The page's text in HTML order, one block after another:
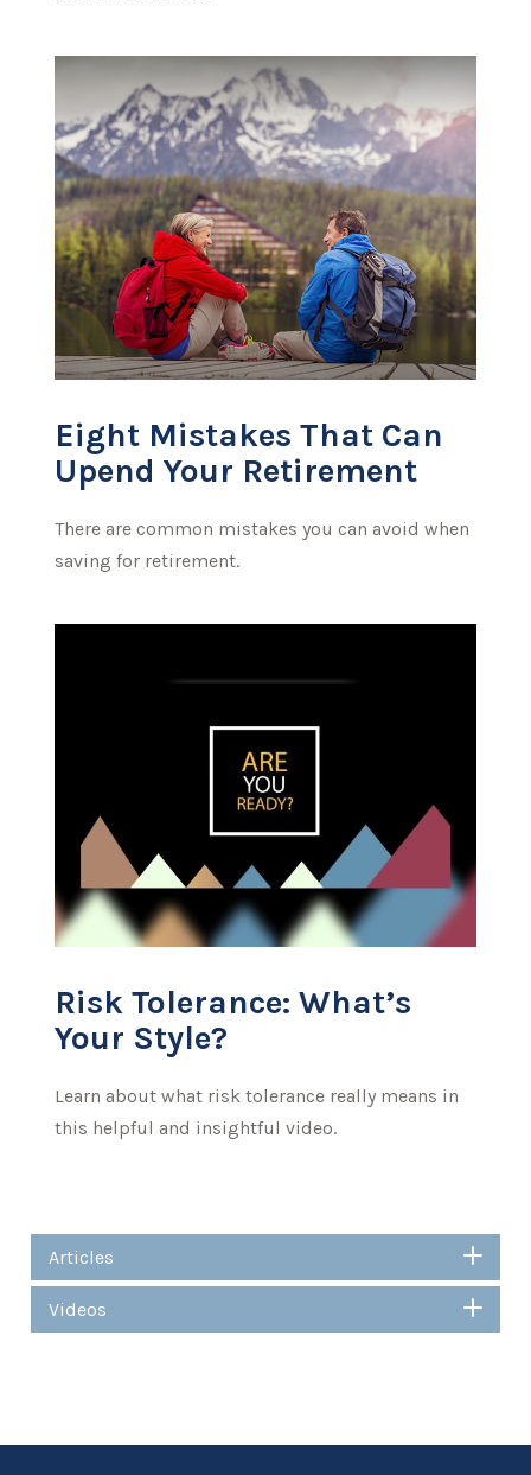
Eight Mistakes That Can
Upend Your Retirement
There are common mistakes you can avoid when
saving for retirement.
Risk Tolerance: What’s
Your Style?
Learn about what risk tolerance really means in
this helpful and insightful video.
Articles
Videos